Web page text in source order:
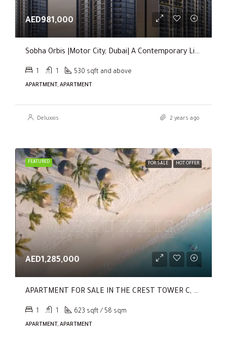
AED981,000
Sobha Orbis |Motor City, Dubai| A Contemporary Living Experience
1 1 530 sqft and above
APARTMENT, APARTMENT
Deluxxis 2 years ago
FEATURED FOR SALE HOT OFFER
AED1,285,000
APARTMENT FOR SALE IN THE CREST TOWER C, SOBHA HARTLAND
1 1 623 sqft / 58 sqm
APARTMENT, APARTMENT